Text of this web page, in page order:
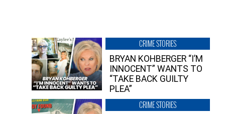
CRIME STORIES
BRYAN KOHBERGER “I’M
INNOCENT” WANTS TO
“TAKE BACK GUILTY
PLEA”
CRIME STORIES